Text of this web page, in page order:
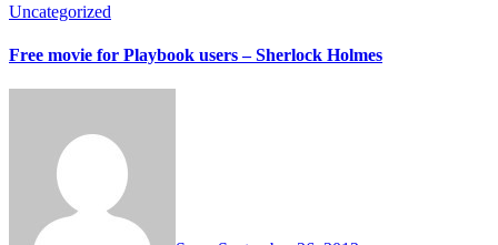
Uncategorized
Free movie for Playbook users – Sherlock Holmes